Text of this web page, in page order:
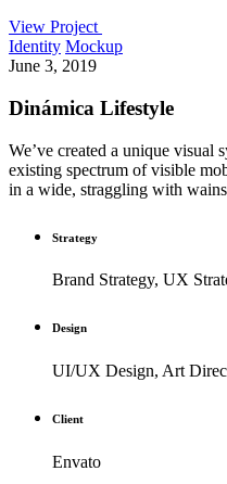
View Project
Identity Mockup
June 3, 2019
Dinámica Lifestyle
We’ve created a unique visual
existing spectrum of visible
in a wide, straggling with
Strategy
Brand Strategy, UX
Design
UI/UX Design, Art
Client
Envato